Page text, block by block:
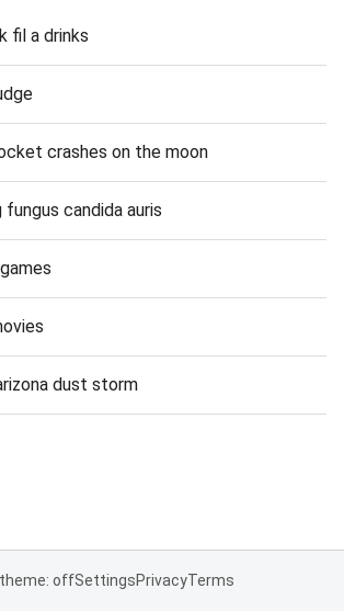
fil a drinks
crashes on the moon
fungus candida auris
dust storm
theme: offSettingsPrivacyTerms